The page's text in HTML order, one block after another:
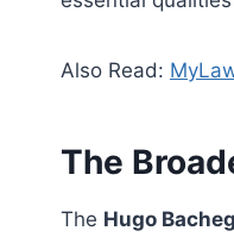
Also Read:
The
The Hugo